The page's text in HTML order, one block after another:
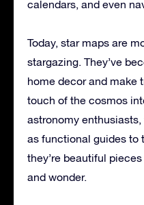
calendars, and even
Today, star maps are
stargazing. They’ve
home decor and make
touch of the cosmos
astronomy
as functional guides to
they’re beautiful
and wonder.